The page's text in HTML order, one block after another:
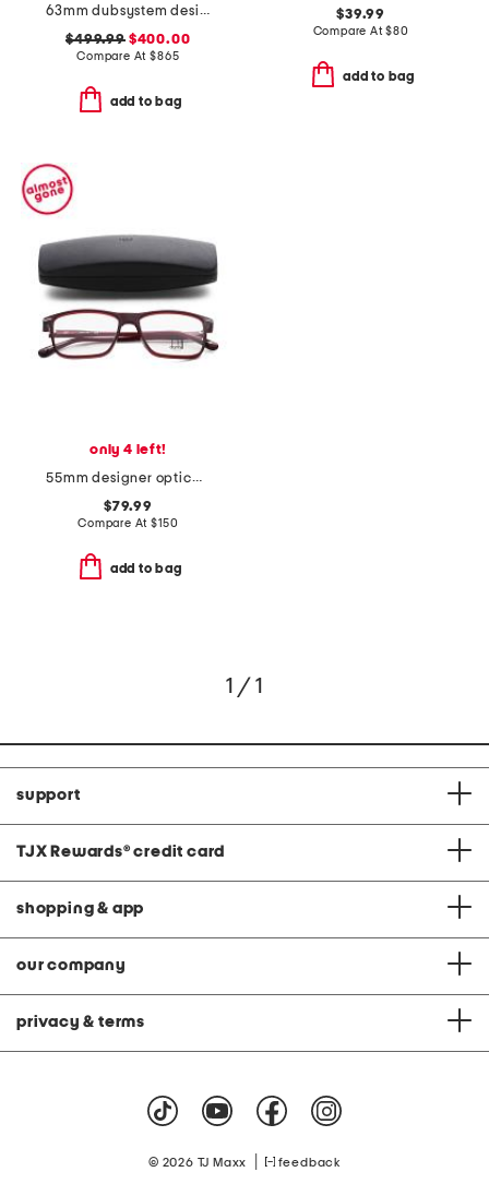
63mm dubsystem designer sunglasses
$499.99$400.00
Compare At$865
add to bag
$39.99
Compare At$80
add to bag
only 4 left!
55mm designer opticals
$79.99
Compare At$150
add to bag
1 / 1
support
TJX Rewards® credit card
shopping & app
our company
privacy & terms
© 2026 TJ Maxx feedback